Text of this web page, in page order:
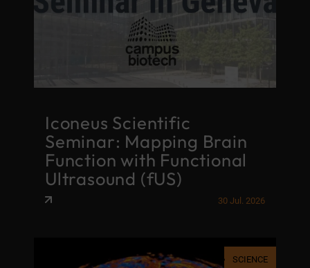
Iconeus Scientific
Seminar: Mapping Brain
Function with Functional
Ultrasound (fUS)
30 Jul. 2026
SCIENCE